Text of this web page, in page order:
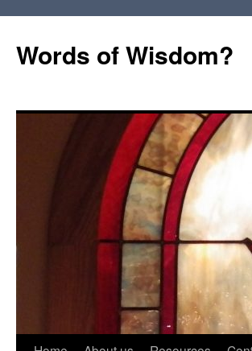
Words of Wisdom?